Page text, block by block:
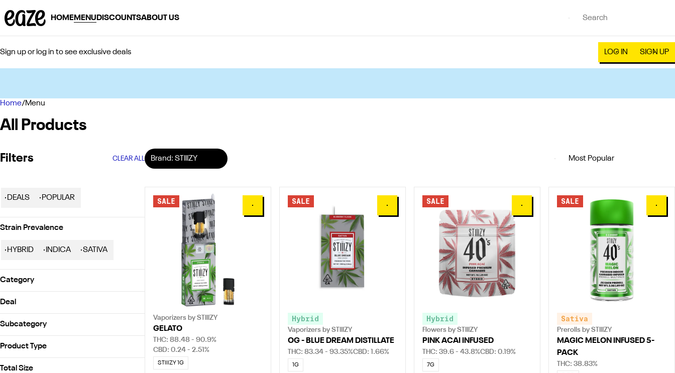
HOMEMENU DISCOUNTSABOUT US
Sign up or log in to see exclusive deals LOG IN SIGN UP
Home/Menu
All Products
Filters CLEAR ALL Brand: STIIIZY
DEALS POPULAR
Strain Prevalence
HYBRID INDICA SATIVA
Category
Vaporizers
Flowers
Concentrates
Accessories
Deal
30% OFF
Subcategory
All-In-One
Blunt Pack
Product Type
Battery
Total Size
0
SALE
Vaporizers by STIIIZY
GELATO
THC: 88.48 - 90.9%
CBD: 0.24 - 2.51%
STIIIZY 1G
0
SALE
Hybrid
Vaporizers by STIIIZY
OG - BLUE DREAM DISTILLATE
THC: 83.34 - 93.35%CBD: 1.66%
1G
0
SALE
Hybrid
Flowers by STIIIZY
PINK ACAI INFUSED
THC: 39.6 - 43.8%CBD: 0.19%
7G
0
SALE
Sativa
Prerolls by STIIIZY
MAGIC MELON INFUSED 5-
PACK
THC: 38.83%
0